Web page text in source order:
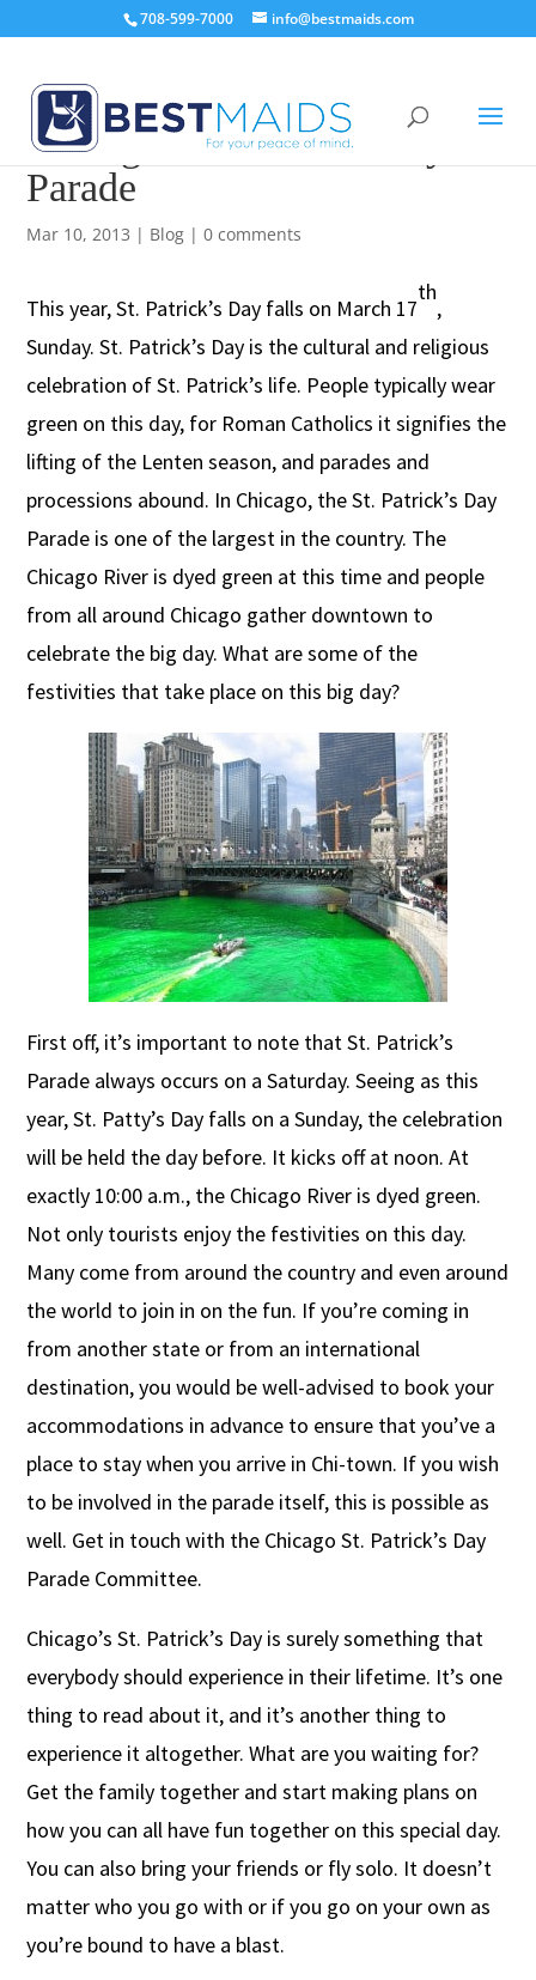
708-599-7000 info@bestmaids.com
Chicago St. Patrick’s Day
Parade
Mar 10, 2013 | Blog |0 comments
This year, St. Patrick’s Day falls on March 17
th
,
Sunday. St. Patrick’s Day is the cultural and religious
celebration of St. Patrick’s life. People typically wear
green on this day, for Roman Catholics it signifies the
lifting of the Lenten season, and parades and
processions abound. In Chicago, the St. Patrick’s Day
Parade is one of the largest in the country. The
Chicago River is dyed green at this time and people
from all around Chicago gather downtown to
celebrate the big day. What are some of the
festivities that take place on this big day?
First off, it’s important to note that St. Patrick’s
Parade always occurs on a Saturday. Seeing as this
year, St. Patty’s Day falls on a Sunday, the celebration
will be held the day before. It kicks off at noon. At
exactly 10:00 a.m., the Chicago River is dyed green.
Not only tourists enjoy the festivities on this day.
Many come from around the country and even around
the world to join in on the fun. If you’re coming in
from another state or from an international
destination, you would be well-advised to book your
accommodations in advance to ensure that you’ve a
place to stay when you arrive in Chi-town. If you wish
to be involved in the parade itself, this is possible as
well. Get in touch with the Chicago St. Patrick’s Day
Parade Committee.
Chicago’s St. Patrick’s Day is surely something that
everybody should experience in their lifetime. It’s one
thing to read about it, and it’s another thing to
experience it altogether. What are you waiting for?
Get the family together and start making plans on
how you can all have fun together on this special day.
You can also bring your friends or fly solo. It doesn’t
matter who you go with or if you go on your own as
you’re bound to have a blast.